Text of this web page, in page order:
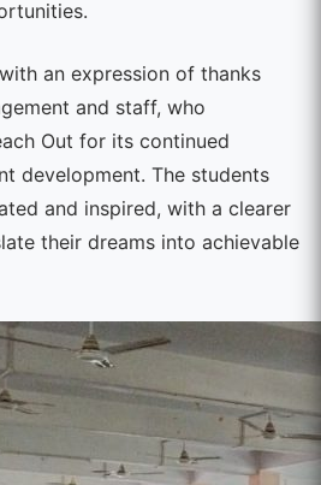
an expression of thanks
and staff, who
Out for its continued
development. The students
and inspired, with a clearer
their dreams into achievable